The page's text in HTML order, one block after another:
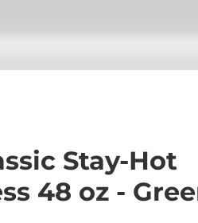
Stay-Hot
48 oz -